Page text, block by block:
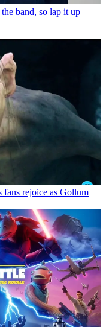
band, so lap it up
fans rejoice as Gollum